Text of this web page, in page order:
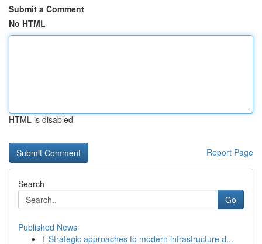
Submit a Comment
No HTML
HTML is disabled
Report Page
Search
Go
Published News
1 Strategic approaches to modern infrastructure d...